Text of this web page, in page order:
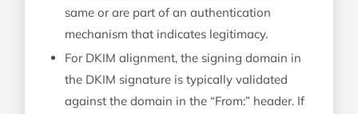
same or are part of an authentication
mechanism that indicates legitimacy.
For DKIM alignment, the signing domain in
the DKIM signature is typically validated
against the domain in the “From:” header. If